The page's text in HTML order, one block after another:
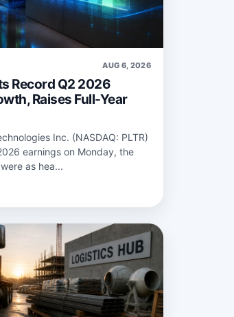
AUG 6, 2026
Record Q2 2026
Raises Full-Year
Inc. (NASDAQ: PLTR)
earnings on Monday, the
as hea...